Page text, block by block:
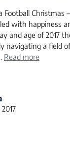
Football Christmas
with happiness
and age of 2017
navigating a field
Read more